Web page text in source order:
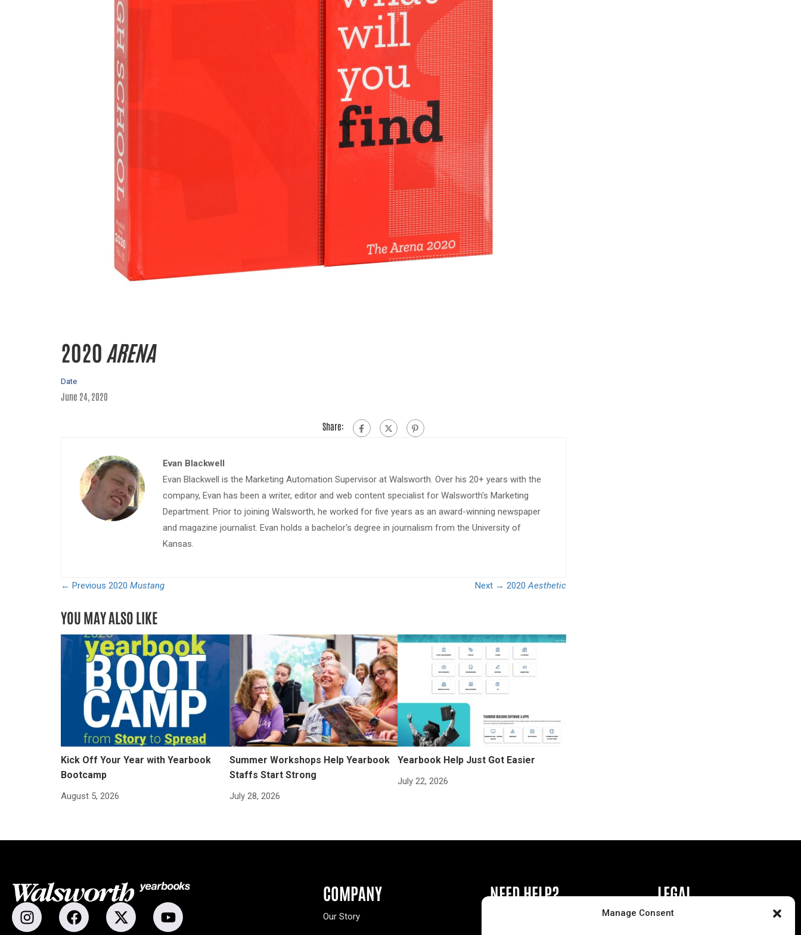
Manage Consent
2020 ARENA
Date
June 24, 2020
Share:
Evan Blackwell
Evan Blackwell is the Marketing Automation Supervisor at Walsworth. Over his 20+ years with the
company, Evan has been a writer, editor and web content specialist for Walsworth's Marketing
Department. Prior to joining Walsworth, he worked for five years as an award-winning newspaper
and magazine journalist. Evan holds a bachelor's degree in journalism from the University of
Kansas.
← Previous 2020 Mustang Next → 2020 Aesthetic
YOU MAY ALSO LIKE
Kick Off Your Year with Yearbook
Bootcamp
August 5, 2026
Summer Workshops Help Yearbook
Staffs Start Strong
July 28, 2026
Yearbook Help Just Got Easier
July 22, 2026
COMPANY
Our Story
NEED HELP? LEGAL
Privacy Policy